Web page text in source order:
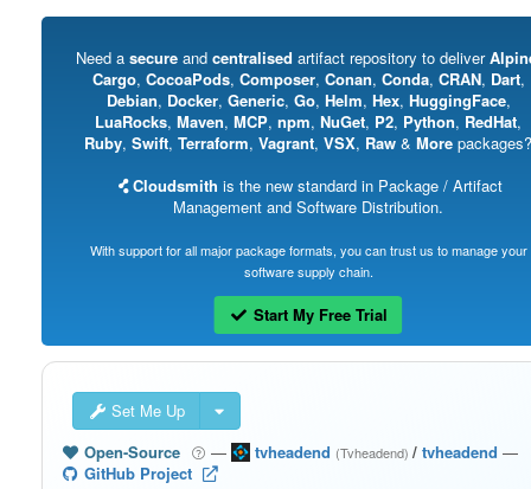
Need a secureand centralised artifact repository to deliver
Cargo, CocoaPods, Composer, Conan, Conda, CRAN, Dart,
Debian, Docker, Generic, Go, Helm, Hex, HuggingFace,
LuaRocks, Maven, MCP, npm, NuGet, P2, Python, RedHat,
Ruby, Swift, Terraform, Vagrant, VSX, Raw & More packages?
Cloudsmith is the new standard in Package / Artifact
Management and Software Distribution.
With support for all major package formats, you can trust us to manage your
software supply chain.
Start My Free Trial
Set Me Up
Open-Source
— tvheadend (Tvheadend)/ tvheadend —
GitHub Project